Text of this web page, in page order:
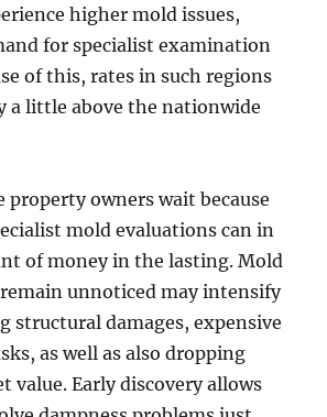
higher mold issues,
for specialist examination
of this, rates in such regions
a little above the nationwide
property owners wait because
mold evaluations can in
of money in the lasting. Mold
unnoticed may intensify
structural damages, expensive
as well as also dropping
value. Early discovery allows